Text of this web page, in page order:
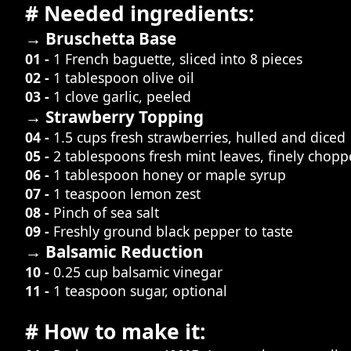
# Needed ingredients:
→ Bruschetta Base
01 - 1 French baguette, sliced into 8 pieces
02 - 1 tablespoon olive oil
03 - 1 clove garlic, peeled
→ Strawberry Topping
04 - 1.5 cups fresh strawberries, hulled and diced
05 - 2 tablespoons fresh mint leaves, finely
06 - 1 tablespoon honey or maple syrup
07 - 1 teaspoon lemon zest
08 - Pinch of sea salt
09 - Freshly ground black pepper to taste
→ Balsamic Reduction
10 - 0.25 cup balsamic vinegar
11 - 1 teaspoon sugar, optional
# How to make it: